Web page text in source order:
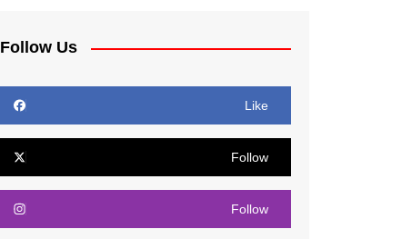
Follow Us
Like
Follow
Follow